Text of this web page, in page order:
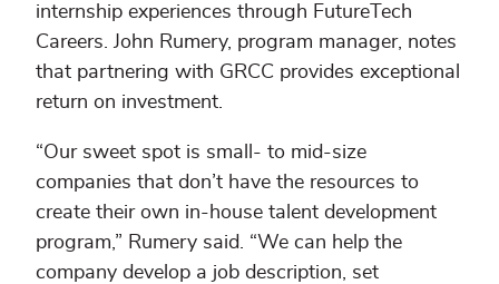
internship experiences through FutureTech
Careers. John Rumery, program manager, notes
that partnering with GRCC provides exceptional
return on investment.
“Our sweet spot is small- to mid-size
companies that don’t have the resources to
create their own in-house talent development
program,” Rumery said. “We can help the
company develop a job description, set